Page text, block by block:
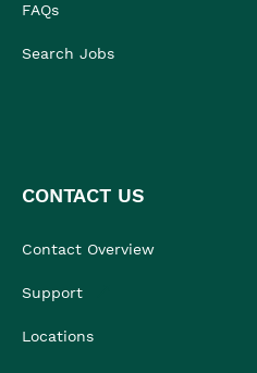
FAQs
Search Jobs
CONTACT US
Contact Overview
Support
Locations